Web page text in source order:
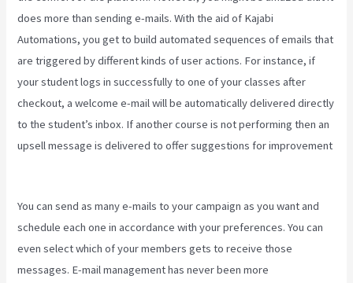
does more than sending e-mails. With the aid of Kajabi
Automations, you get to build automated sequences of emails that
are triggered by different kinds of user actions. For instance, if
your student logs in successfully to one of your classes after
checkout, a welcome e-mail will be automatically delivered directly
to the student’s inbox. If another course is not performing then an
upsell message is delivered to offer suggestions for improvement
You can send as many e-mails to your campaign as you want and
schedule each one in accordance with your preferences. You can
even select which of your members gets to receive those
messages. E-mail management has never been more